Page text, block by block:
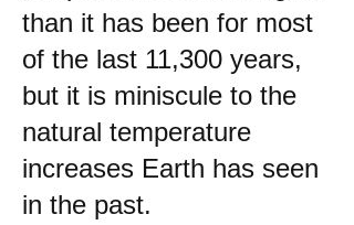
than it has been for most
of the last 11,300 years,
but it is miniscule to the
natural temperature
increases Earth has seen
in the past.